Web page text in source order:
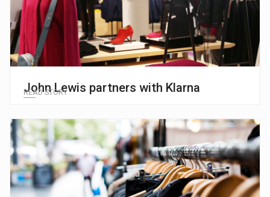
John Lewis partners with Klarna
READ STORY